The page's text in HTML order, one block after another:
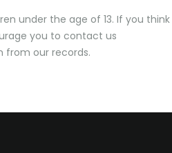
under the age of 13. If you think
you to contact us
from our records.